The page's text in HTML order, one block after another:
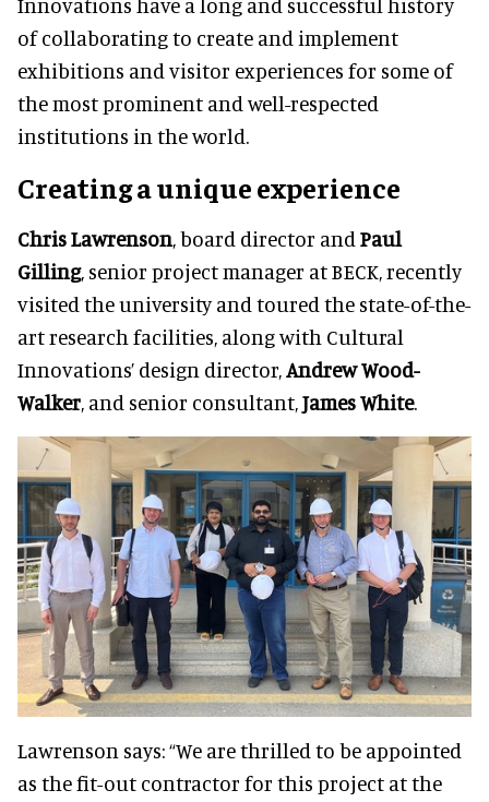
of collaborating to create and implement
exhibitions and visitor experiences for some of
the most prominent and well-respected
institutions in the world.
Creating a unique experience
Chris Lawrenson, board director and Paul
Gilling, senior project manager at BECK, recently
visited the university and toured the state-of-the-
art research facilities, along with Cultural
Innovations’ design director,Andrew Wood-
Walker, and senior consultant,James White.
Lawrenson says: “We are thrilled to be appointed
as the fit-out contractor for this project at the